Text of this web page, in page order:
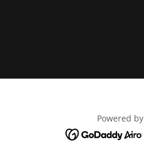
Powered by